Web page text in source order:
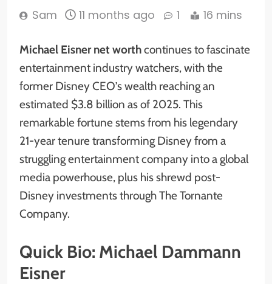
Sam 11 months ago 1 16 mins
Michael Eisner net worthcontinues to fascinate
entertainment industry watchers, with the
former Disney CEO’s wealth reaching an
estimated $3.8 billion as of 2025. This
remarkable fortune stems from his legendary
21-year tenure transforming Disney from a
struggling entertainment company into a global
media powerhouse, plus his shrewd post-
Disney investments through The Tornante
Company.
Quick Bio: Michael Dammann
Eisner